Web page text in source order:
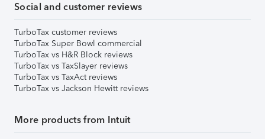
Social and customer reviews
TurboTax customer reviews
TurboTax Super Bowl commercial
TurboTax vs H&R Block reviews
TurboTax vs TaxSlayer reviews
TurboTax vs TaxAct reviews
TurboTax vs Jackson Hewitt reviews
More products from Intuit